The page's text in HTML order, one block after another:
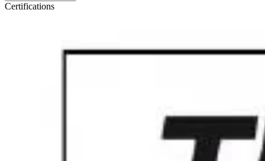
Certifications